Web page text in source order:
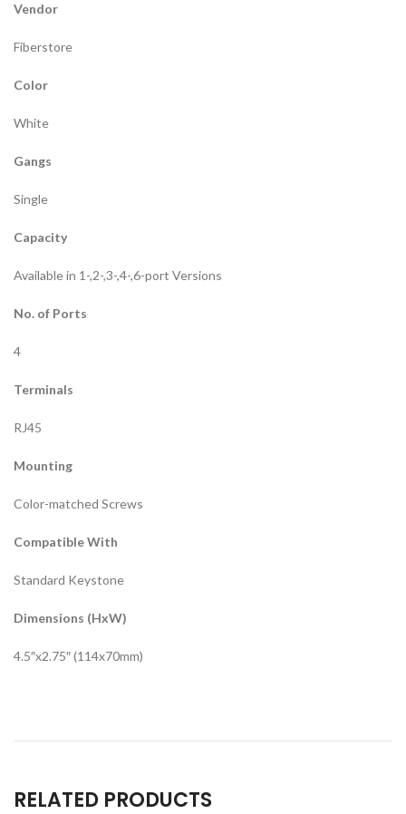
Vendor
Fiberstore
Color
White
Gangs
Single
Capacity
Available in 1-,2-,3-,4-,6-port Versions
No. of Ports
4
Terminals
RJ45
Mounting
Color-matched Screws
Compatible With
Standard Keystone
Dimensions (HxW)
4.5″x2.75″ (114x70mm)
RELATED PRODUCTS